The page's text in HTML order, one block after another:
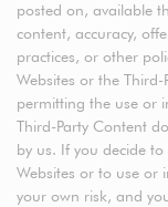
posted on, available
content, accuracy,
practices, or other
Websites or the
permitting the use or
Third-Party Content
by us. If you decide to
Websites or to use or
your own risk, and